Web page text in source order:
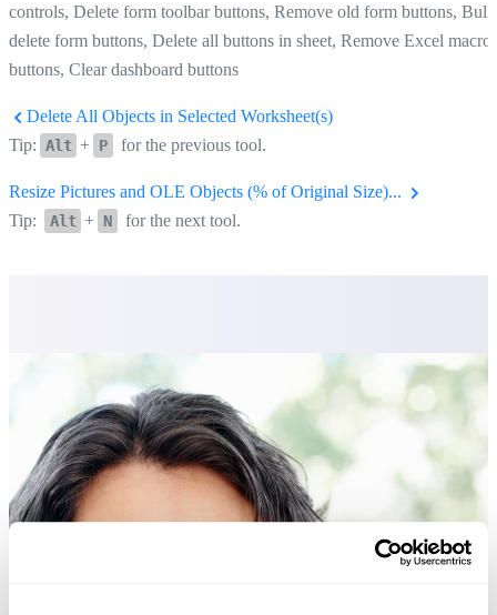
controls, Delete form toolbar buttons, Remove old form buttons, Bulk
delete form buttons, Delete all buttons in sheet, Remove Excel macro
buttons, Clear dashboard buttons
Delete All Objects in Selected Worksheet(s)
Tip: Alt + P for the previous tool.
Resize Pictures and OLE Objects (% of Original Size)...
Tip:
Alt + N for the next tool.